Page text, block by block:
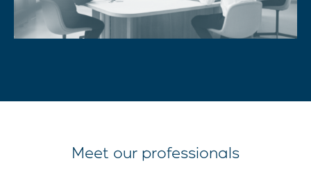
Meet our professionals